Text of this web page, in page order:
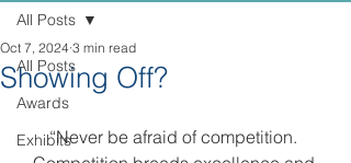
All Posts
Awards
Exhibits
All Posts
Showing Off?
Oct 7, 2024 3 min read
“Never be afraid of competition.